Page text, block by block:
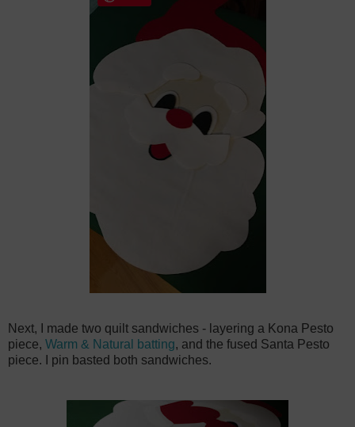
Next, I made two quilt sandwiches - layering a Kona Pesto
piece, Warm & Natural batting, and the fused Santa Pesto
piece. I pin basted both sandwiches.